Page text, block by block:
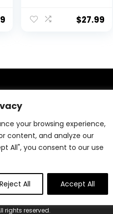
your browsing experience,
content, and analyze our
All", you consent to our use
Reject All Accept All
$27.99
about health and
empower you to lead a
by providing you with
on the market. Whether
journey or are a
rights reserved.